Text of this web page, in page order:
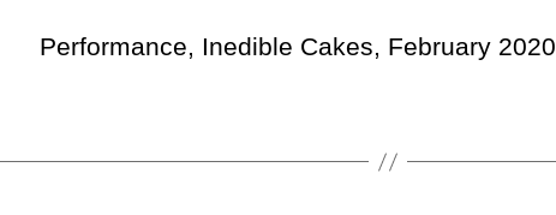
Performance, Inedible Cakes, February 2020